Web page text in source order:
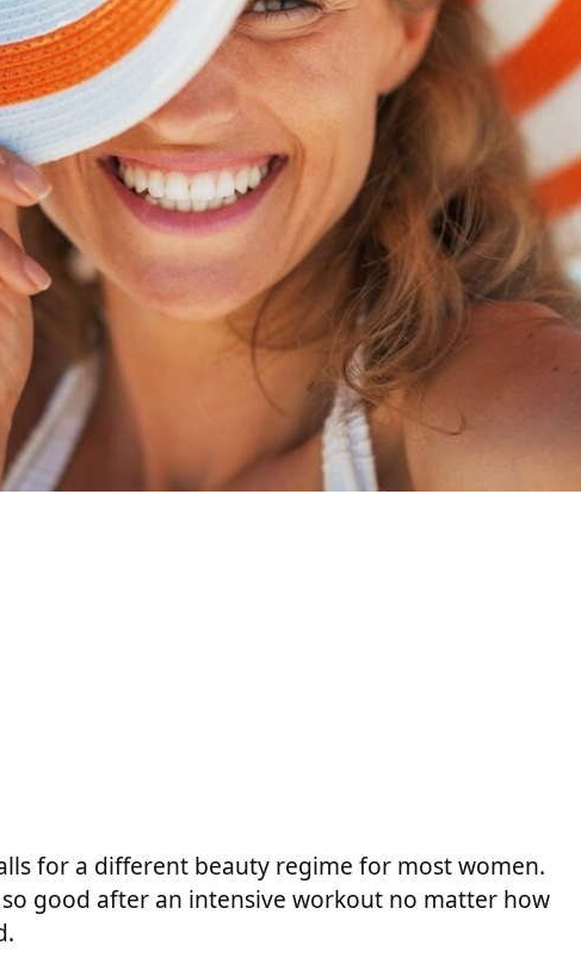
for a different beauty regime for most women.
good after an intensive workout no matter how